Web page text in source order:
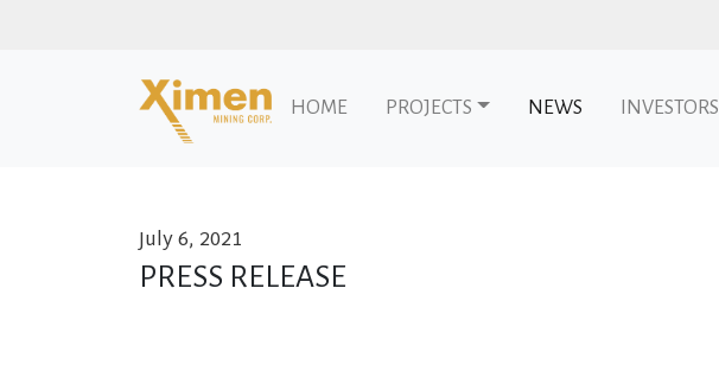
HOME PROJECTS NEWS INVESTORS
July 6, 2021
PRESS RELEASE